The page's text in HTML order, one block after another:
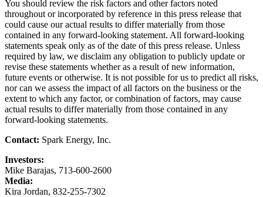
You should review the risk factors and other factors noted
throughout or incorporated by reference in this press release that
could cause our actual results to differ materially from those
contained in any forward-looking statement. All forward-looking
statements speak only as of the date of this press release. Unless
required by law, we disclaim any obligation to publicly update or
revise these statements whether as a result of new information,
future events or otherwise. It is not possible for us to predict all risks,
nor can we assess the impact of all factors on the business or the
extent to which any factor, or combination of factors, may cause
actual results to differ materially from those contained in any
forward-looking statements.
Contact: Spark Energy, Inc.
Investors:
Mike Barajas, 713-600-2600
Media:
Kira Jordan, 832-255-7302